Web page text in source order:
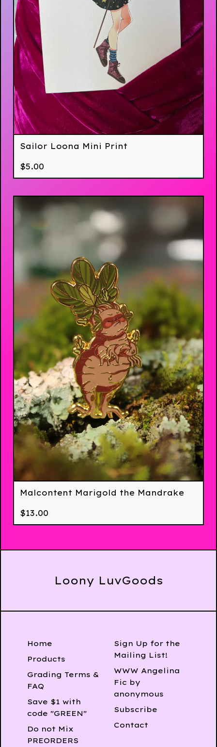
Sailor Loona Mini Print
$5.00
Malcontent Marigold the Mandrake
$13.00
Loony LuvGoods
Home
Products
Grading Terms &
FAQ
Save $1 with
code "GREEN"
Do not Mix
PREORDERS
Sign Up for the
Mailing List!
WWW Angelina
Fic by
anonymous
Subscribe
Contact